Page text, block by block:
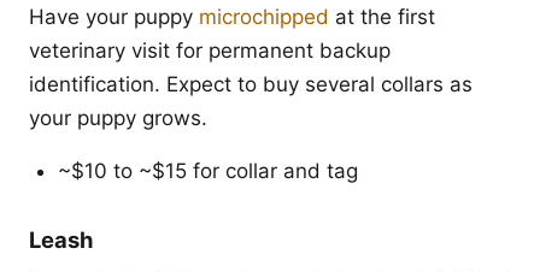
Have your puppy microchipped at the first
veterinary visit for permanent backup
identification. Expect to buy several collars as
your puppy grows.
~$10 to ~$15 for collar and tag
Leash